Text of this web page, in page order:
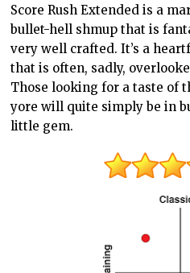
Score Rush Extended is a
bullet-hell shmup that is
very well crafted. It’s a
that is often, sadly,
Those looking for a taste of
yore will quite simply be in
little gem.